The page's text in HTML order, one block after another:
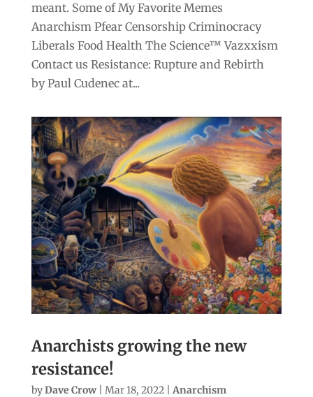
meant. Some of My Favorite Memes
Anarchism Pfear Censorship Criminocracy
Liberals Food Health The Science™ Vazxxism
Contact us Resistance: Rupture and Rebirth
by Paul Cudenec at...
Anarchists growing the new
resistance!
byDave Crow| Mar 18, 2022|Anarchism